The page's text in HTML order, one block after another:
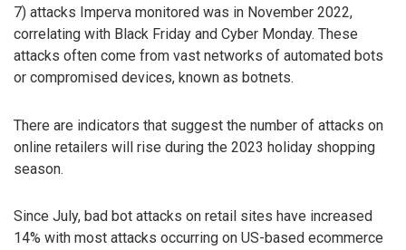
7) attacks Imperva monitored was in November 2022,
correlating with Black Friday and Cyber Monday. These
attacks often come from vast networks of automated bots
or compromised devices, known as botnets.
There are indicators that suggest the number of attacks on
online retailers will rise during the 2023 holiday shopping
season.
Since July, bad bot attacks on retail sites have increased
14% with most attacks occurring on US-based ecommerce